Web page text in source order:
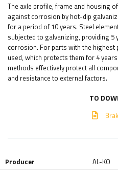
The axle profile, frame and housing
against corrosion by hot-dip
for a period of 10 years. Steel
subjected to galvanizing, providing
corrosion. For parts with the
used, which protects them for 4
methods effectively protect all
and resistance to external factors.
TO
Producer
AL-KO